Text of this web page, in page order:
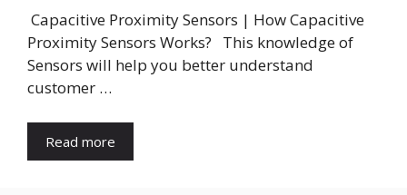
Capacitive Proximity Sensors | How Capacitive
Proximity Sensors Works? This knowledge of
Sensors will help you better understand
customer …
Read more